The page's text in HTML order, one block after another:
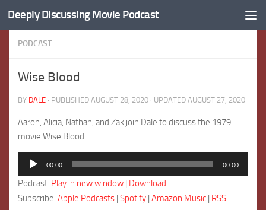
Skip to content
Deeply Discussing Movie Podcast
PODCAST
Wise Blood
BY DALE · PUBLISHED AUGUST 28, 2020 · UPDATED AUGUST 27, 2020
Aaron, Alicia, Nathan, and Zak join Dale to discuss the 1979
movie Wise Blood.
Audio
00:00 00:00
Podcast: Play in new window | Download
Subscribe: Apple Podcasts | Spotify | Amazon Music | RSS